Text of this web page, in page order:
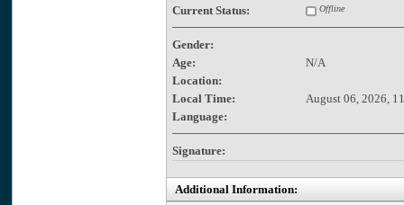
Current Status:
Offline
Gender:
Age:
N/A
Location:
Local Time:
August 06, 2026,
Language:
Signature:
Additional Information: